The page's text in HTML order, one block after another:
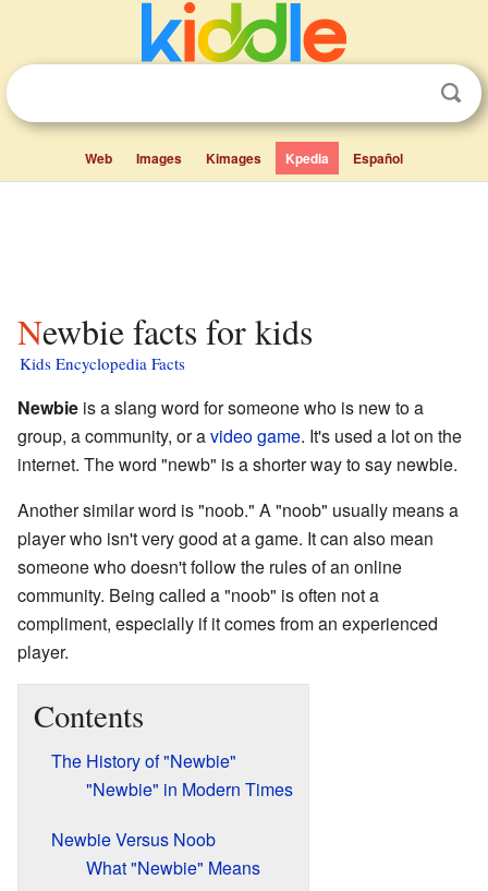
Web Images Kimages Kpedia Español
Newbie facts for kids
Kids Encyclopedia Facts
Newbie is a slang word for someone who is new to a
group, a community, or avideo game. It's used a lot on the
internet. The word "newb" is a shorter way to say newbie.
Another similar word is "noob." A "noob" usually means a
player who isn't very good at a game. It can also mean
someone who doesn't follow the rules of an online
community. Being called a "noob" is often not a
compliment, especially if it comes from an experienced
player.
Contents
The History of "Newbie"
"Newbie" in Modern Times
Newbie Versus Noob
What "Newbie" Means